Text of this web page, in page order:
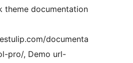
theme documentation
documenta
pro/, Demo url-